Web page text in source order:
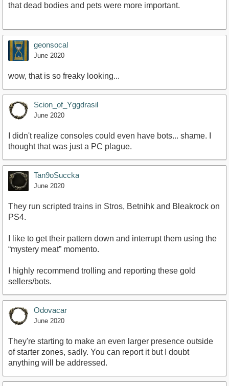
that dead bodies and pets were more important.
geonsocal
June 2020
wow, that is so freaky looking...
Scion_of_Yggdrasil
June 2020
I didn't realize consoles could even have bots... shame. I
thought that was just a PC plague.
Tan9oSuccka
June 2020
They run scripted trains in Stros, Betnihk and Bleakrock on
PS4.
I like to get their pattern down and interrupt them using the
“mystery meat” momento.
I highly recommend trolling and reporting these gold
sellers/bots.
Odovacar
June 2020
They're starting to make an even larger presence outside
of starter zones, sadly. You can report it but I doubt
anything will be addressed.